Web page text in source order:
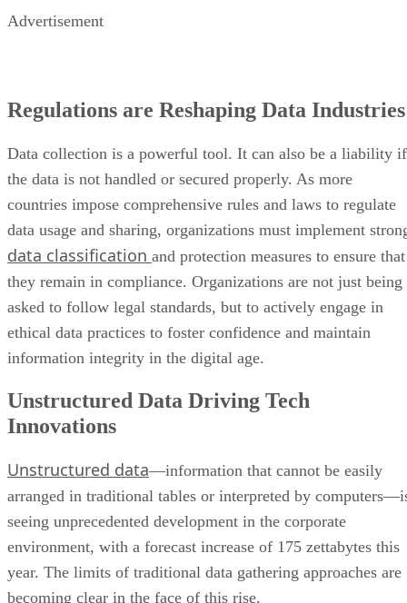
Advertisement
Regulations are Reshaping Data Industries
Data collection is a powerful tool. It can also be a liability if
the data is not handled or secured properly. As more
countries impose comprehensive rules and laws to regulate
data usage and sharing, organizations must implement
data classification and protection measures to ensure that
they remain in compliance. Organizations are not just being
asked to follow legal standards, but to actively engage in
ethical data practices to foster confidence and maintain
information integrity in the digital age.
Unstructured Data Driving Tech
Innovations
Unstructured data—information that cannot be easily
arranged in traditional tables or interpreted by
seeing unprecedented development in the corporate
environment, with a forecast increase of 175 zettabytes this
year. The limits of traditional data gathering approaches are
becoming clear in the face of this rise.